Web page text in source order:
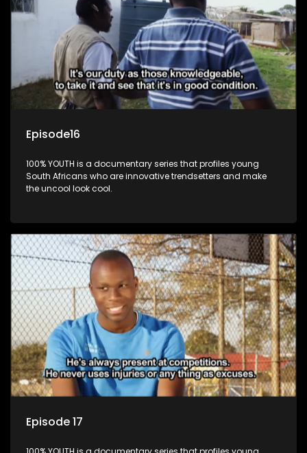
Episode16
100% YOUTH is a documentary series that profiles young
South Africans who are innovative trendsetters and make
the uncool look cool.
Episode 17